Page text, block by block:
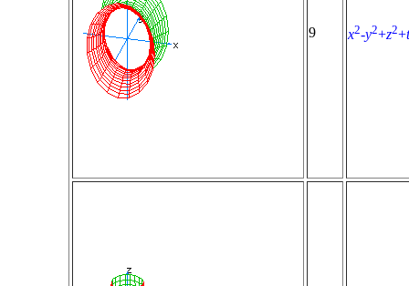
9 x2-y2+z2+t